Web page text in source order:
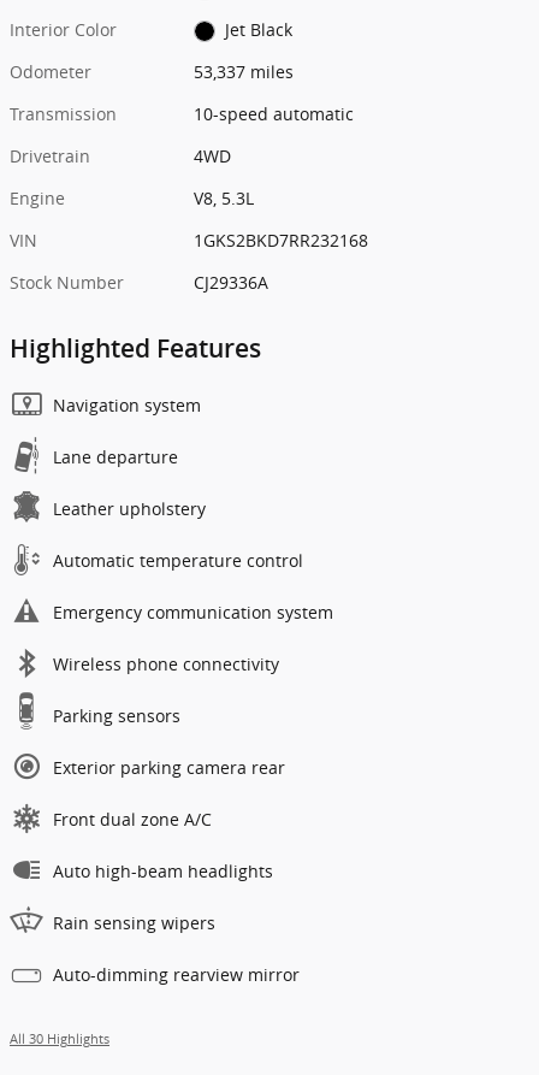
Interior Color
Jet Black
Odometer
53,337 miles
Transmission
10-speed automatic
Drivetrain
4WD
Engine
V8, 5.3L
VIN
1GKS2BKD7RR232168
Stock Number
CJ29336A
Highlighted Features
Navigation system
Lane departure
Leather upholstery
Automatic temperature control
Emergency communication system
Wireless phone connectivity
Parking sensors
Exterior parking camera rear
Front dual zone A/C
Auto high-beam headlights
Rain sensing wipers
Auto-dimming rearview mirror
All 30 Highlights